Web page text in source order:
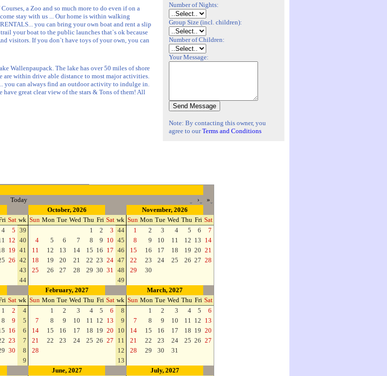
Number of Nights:
Group Size (incl. children):
Number of Children:
Your Message:
Note: By contacting this owner, you
agree to ourTerms and Conditions
a Zoo and so much more to do even if on a
stay with us ... Our home is within walking
you can bring your own boat and rent a slip
your boat to the public launches that`s ok because
visitors. If you don`t have toys of your own, you can
Wallenpaupack. The lake has over 50 miles of shore
are within drive able distance to most major activities.
you can always find an outdoor activity to indulge in.
great clear view of the stars & Tons of them! All
Today ›
»
October, 2026
November, 2026
Sat wk Sun Mon Tue Wed Thu Fri Sat wk Sun Mon Tue Wed Thu Fri Sat
4 5 39 1 2 3 44 1 2 3 4 5 6
7
12 40 4 5 6 7 8 9 10 45 8 9 10 11 12 13 14
19 41 11 12 13 14 15 16 17 46 15 16 17 18 19 20 21
26 42 18 19 20 21 22 23 24 47 22 23 24 25 26 27 28
43 25 26 27 28 29 30 31 48 29
30
44
49
February, 2027
March, 2027
Sat wk Sun Mon Tue Wed Thu Fri Sat wk Sun Mon Tue Wed Thu Fri Sat
1 2 4 1 2 3 4 5 6 8 1 2 3 4 5
6
8 9 5 7 8 9 10 11 12 13 9 7 8 9 10 11 12 13
16 6 14 15 16 17 18 19 20 10 14 15 16 17 18 19 20
23 7 21 22 23 24 25 26 27 11 21 22 23 24 25 26 27
30 8 28 12 28 29 30
31
9
13
June, 2027 July, 2027